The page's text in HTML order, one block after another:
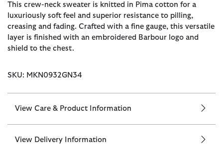
This crew-neck sweater is knitted in Pima cotton for a
luxuriously soft feel and superior resistance to pilling,
creasing and fading. Crafted with a fine gauge, this versatile
layer is finished with an embroidered Barbour logo and
shield to the chest.
SKU: MKN0932GN34
View Care & Product Information
View Delivery Information